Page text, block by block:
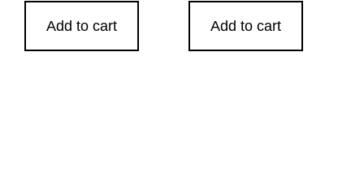
Add to cart Add to cart